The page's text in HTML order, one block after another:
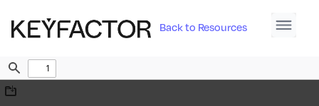
Back to Resources
Find
Download